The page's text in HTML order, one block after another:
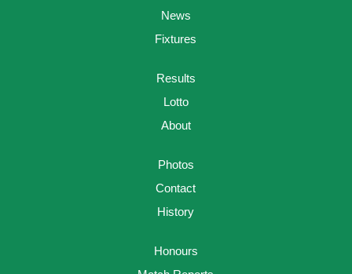
News
Fixtures
Results
Lotto
About
Photos
Contact
History
Honours